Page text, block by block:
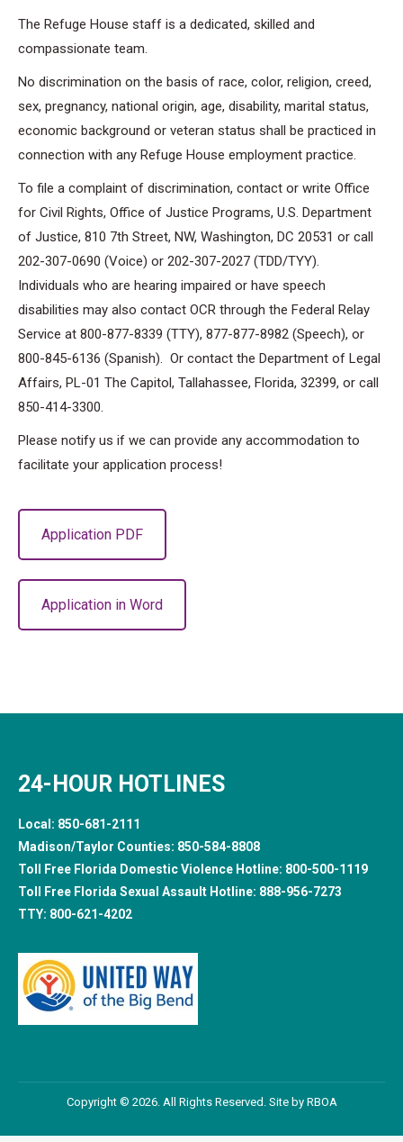
The Refuge House staff is a dedicated, skilled and
compassionate team.
No discrimination on the basis of race, color, religion, creed,
sex, pregnancy, national origin, age, disability, marital status,
economic background or veteran status shall be practiced in
connection with any Refuge House employment practice.
To file a complaint of discrimination, contact or write Office
for Civil Rights, Office of Justice Programs, U.S. Department
of Justice, 810 7th Street, NW, Washington, DC 20531 or call
202-307-0690 (Voice) or 202-307-2027 (TDD/TYY).
Individuals who are hearing impaired or have speech
disabilities may also contact OCR through the Federal Relay
Service at 800-877-8339 (TTY), 877-877-8982 (Speech), or
800-845-6136 (Spanish). Or contact the Department of Legal
Affairs, PL-01 The Capitol, Tallahassee, Florida, 32399, or call
850-414-3300.
Please notify us if we can provide any accommodation to
facilitate your application process!
Application PDF
Application in Word
24-HOUR HOTLINES
Local: 850-681-2111
Madison/Taylor Counties: 850-584-8808
Toll Free Florida Domestic Violence Hotline: 800-500-1119
Toll Free Florida Sexual Assault Hotline: 888-956-7273
TTY: 800-621-4202
Copyright © 2026. All Rights Reserved. Site by RBOA